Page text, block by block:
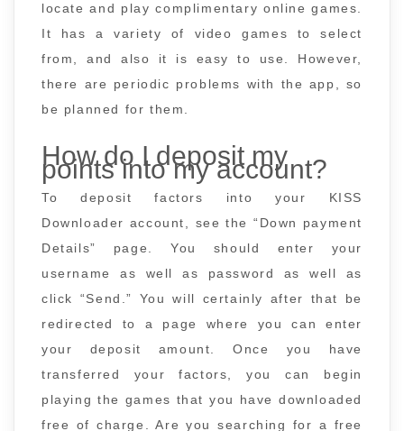
locate and play complimentary online games.
It has a variety of video games to select
from, and also it is easy to use. However,
there are periodic problems with the app, so
be planned for them.
How do I deposit my
points into my account?
To deposit factors into your KISS
Downloader account, see the “Down payment
Details” page. You should enter your
username as well as password as well as
click “Send.” You will certainly after that be
redirected to a page where you can enter
your deposit amount. Once you have
transferred your factors, you can begin
playing the games that you have downloaded
free of charge. Are you searching for a free